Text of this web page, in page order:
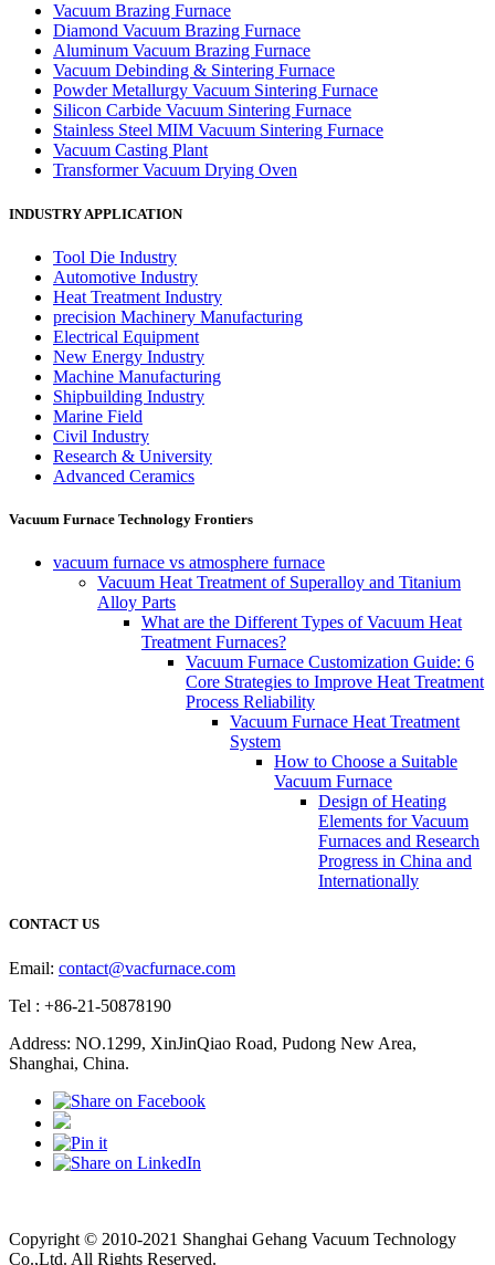
Vacuum Brazing Furnace
Diamond Vacuum Brazing Furnace
Aluminum Vacuum Brazing Furnace
Vacuum Debinding & Sintering Furnace
Powder Metallurgy Vacuum Sintering Furnace
Silicon Carbide Vacuum Sintering Furnace
Stainless Steel MIM Vacuum Sintering Furnace
Vacuum Casting Plant
Transformer Vacuum Drying Oven
INDUSTRY APPLICATION
Tool Die Industry
Automotive Industry
Heat Treatment Industry
precision Machinery Manufacturing
Electrical Equipment
New Energy Industry
Machine Manufacturing
Shipbuilding Industry
Marine Field
Civil Industry
Research & University
Advanced Ceramics
Vacuum Furnace Technology Frontiers
vacuum furnace vs atmosphere furnace
Vacuum Heat Treatment of Superalloy and Titanium
Alloy Parts
What are the Different Types of Vacuum Heat
Treatment Furnaces?
Vacuum Furnace Customization Guide: 6
Core Strategies to Improve Heat Treatment
Process Reliability
Vacuum Furnace Heat Treatment
System
How to Choose a Suitable
Vacuum Furnace
Design of Heating
Elements for Vacuum
Furnaces and Research
Progress in China and
Internationally
CONTACT US
Email: contact@vacfurnace.com
Tel : +86-21-50878190
Address: NO.1299, XinJinQiao Road, Pudong New Area,
Shanghai, China.
Copyright © 2010-2021 Shanghai Gehang Vacuum Technology
Co.,Ltd. All Rights Reserved.